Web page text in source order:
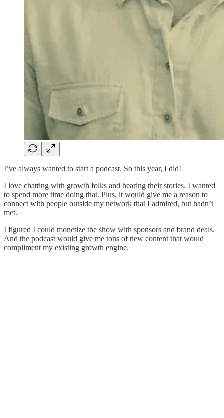
I’ve always wanted to start a podcast. So this year, I did!
I love chatting with growth folks and hearing their stories. I wanted
to spend more time doing that. Plus, it would give me a reason to
connect with people outside my network that I admired, but hadn’t
met.
I figured I could monetize the show with sponsors and brand deals.
And the podcast would give me tons of new content that would
compliment my existing growth engine.